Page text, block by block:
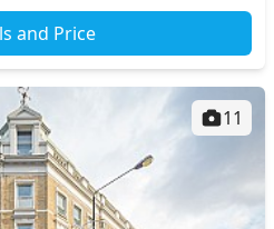
and Price
11